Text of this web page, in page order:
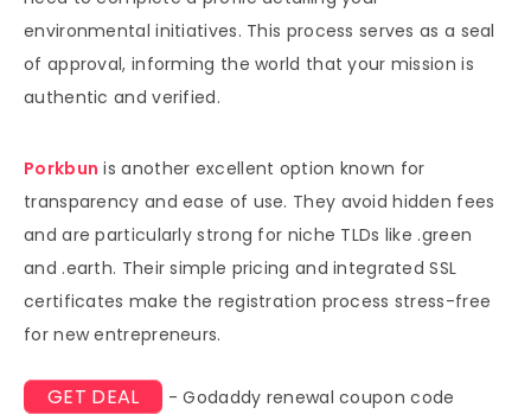
environmental initiatives. This process serves as a seal
of approval, informing the world that your mission is
authentic and verified.
Porkbun is another excellent option known for
transparency and ease of use. They avoid hidden fees
and are particularly strong for niche TLDs like .green
and .earth. Their simple pricing and integrated SSL
certificates make the registration process stress-free
for new entrepreneurs.
GET DEAL - Godaddy renewal coupon code